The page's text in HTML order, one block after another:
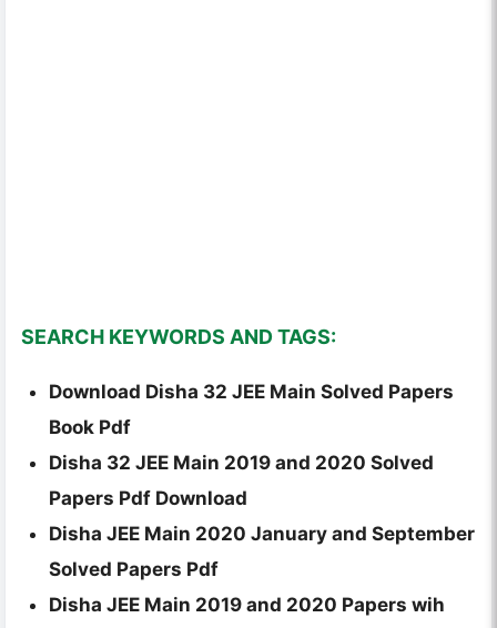
SEARCH KEYWORDS AND TAGS:
Download Disha 32 JEE Main Solved Papers
Book Pdf
Disha 32 JEE Main 2019 and 2020 Solved
Papers Pdf Download
Disha JEE Main 2020 January and September
Solved Papers Pdf
Disha JEE Main 2019 and 2020 Papers wih